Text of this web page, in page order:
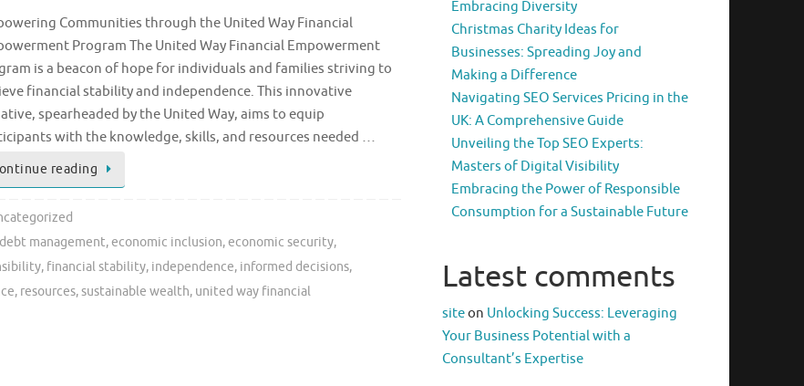
Communities through the United Way Financial
Program The United Way Financial Empowerment
is a beacon of hope for individuals and families striving to
financial stability and independence. This innovative
spearheaded by the United Way, aims to equip
with the knowledge, skills, and resources needed …
reading
debt management,economic inclusion,economic security,
, financial stability, independence, informed decisions,
, resources,sustainable wealth, united way financial
Embracing Diversity
Christmas Charity Ideas for
Businesses: Spreading Joy and
Making a Difference
Navigating SEO Services Pricing in the
UK: A Comprehensive Guide
Unveiling the Top SEO Experts:
Masters of Digital Visibility
Embracing the Power of Responsible
Consumption for a Sustainable Future
Latest comments
siteon Unlocking Success: Leveraging
Your Business Potential with a
Consultant’s Expertise